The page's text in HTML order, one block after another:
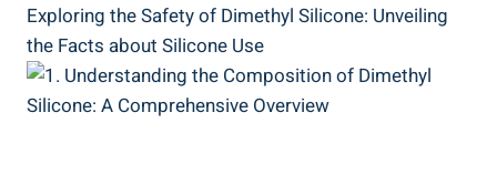
Exploring the Safety of Dimethyl Silicone: Unveiling
the Facts about Silicone‌ Use